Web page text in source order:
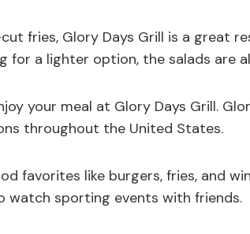
fries, Glory Days Grill is a great
for a lighter option, the salads are
your meal at Glory Days Grill.
throughout the United States.
favorites like burgers, fries, and
watch sporting events with friends.